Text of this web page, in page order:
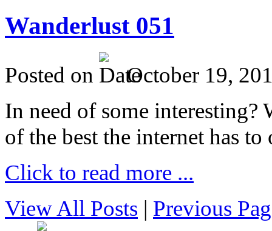
Wanderlust 051
Posted on
October 19,
In need of some interesting?
of the best the internet has to
Click to read more ...
View All Posts | Previous